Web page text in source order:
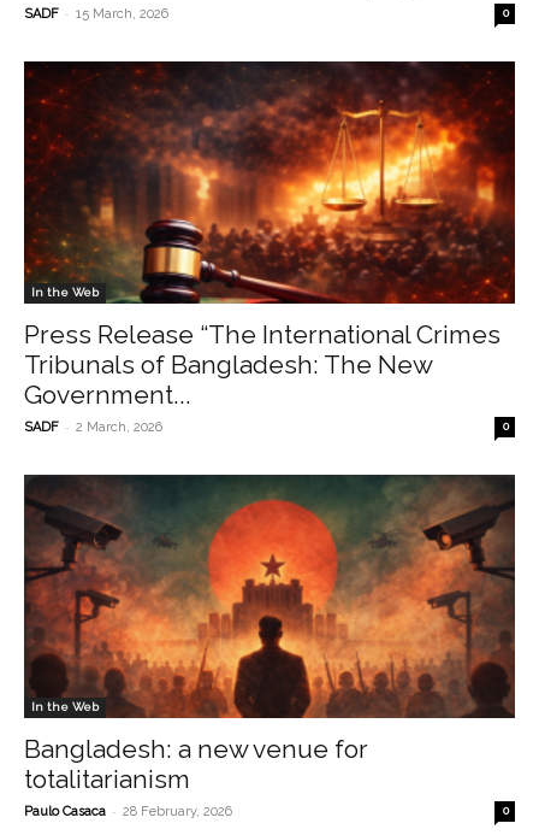
SADF - 15 March, 2026 0
In the Web
Press Release “The International Crimes
Tribunals of Bangladesh: The New
Government...
SADF - 2 March, 2026 0
In the Web
Bangladesh: a new venue for
totalitarianism
Paulo Casaca - 28 February, 2026 0